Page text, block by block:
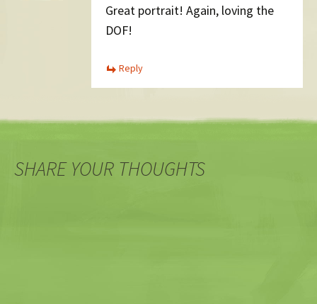
Great portrait! Again, loving the
DOF!
Reply
SHARE YOUR THOUGHTS